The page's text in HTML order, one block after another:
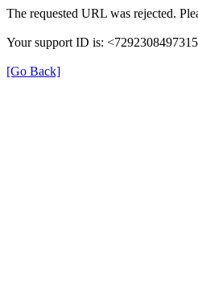
The requested URL was rejected.
Your support ID is:
[Go Back]